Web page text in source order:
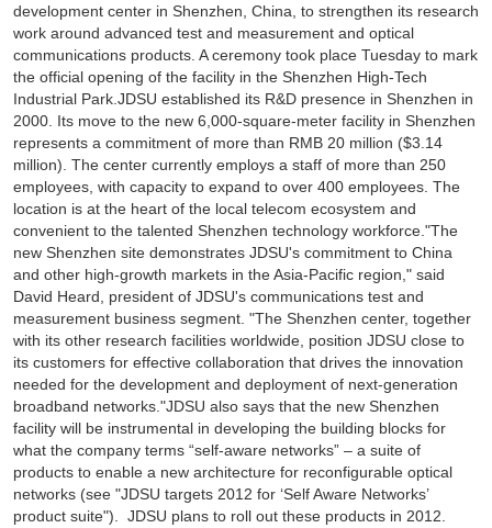
development center in Shenzhen, China, to strengthen its research
work around advanced test and measurement and optical
communications products. A ceremony took place Tuesday to mark
the official opening of the facility in the Shenzhen High-Tech
Industrial Park.JDSU established its R&D presence in Shenzhen in
2000. Its move to the new 6,000-square-meter facility in Shenzhen
represents a commitment of more than RMB 20 million ($3.14
million). The center currently employs a staff of more than 250
employees, with capacity to expand to over 400 employees. The
location is at the heart of the local telecom ecosystem and
convenient to the talented Shenzhen technology workforce."The
new Shenzhen site demonstrates JDSU's commitment to China
and other high-growth markets in the Asia-Pacific region," said
David Heard, president of JDSU's communications test and
measurement business segment. "The Shenzhen center, together
with its other research facilities worldwide, position JDSU close to
its customers for effective collaboration that drives the innovation
needed for the development and deployment of next-generation
broadband networks."JDSU also says that the new Shenzhen
facility will be instrumental in developing the building blocks for
what the company terms “self-aware networks” – a suite of
products to enable a new architecture for reconfigurable optical
networks (see "JDSU targets 2012 for ‘Self Aware Networks’
product suite"). JDSU plans to roll out these products in 2012.